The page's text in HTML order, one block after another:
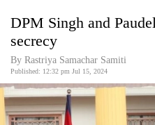
Covid
Connect
World
Opinion
DPM Singh and
secrecy
By Rastriya Samachar Samiti
Published: 12:32 pm Jul 15, 2024